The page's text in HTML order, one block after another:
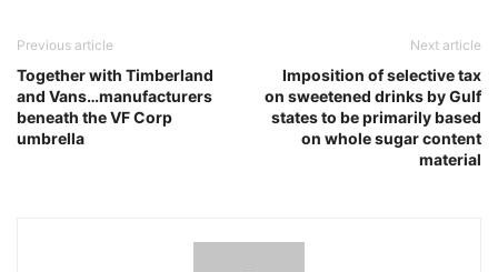
Previous article
Together with Timberland
and Vans…manufacturers
beneath the VF Corp
umbrella
Next article
Imposition of selective tax
on sweetened drinks by Gulf
states to be primarily based
on whole sugar content
material